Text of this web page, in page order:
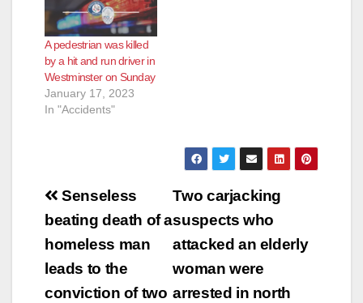
A pedestrian was killed
by a hit and run driver in
Westminster on Sunday
January 17, 2023
In "Accidents"
Post
navigation
Two carjacking
suspects who
attacked an elderly
woman were
arrested in north
Senseless
beating death of a
homeless man
leads to the
conviction of two